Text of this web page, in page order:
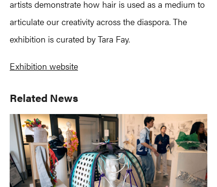
artists demonstrate how hair is used as a medium to
articulate our creativity across the diaspora. The
exhibition is curated by Tara Fay.
Exhibition website
Primary
Sidebar
Related News